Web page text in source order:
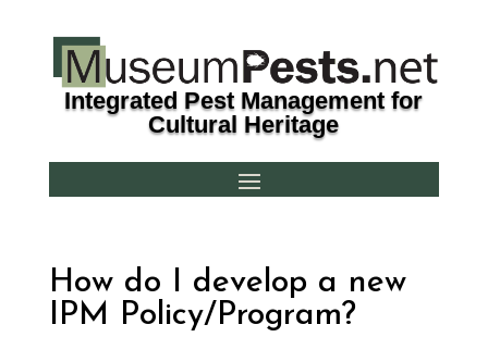
Integrated Pest Management for
Cultural Heritage
How do I develop a new
IPM Policy/Program?